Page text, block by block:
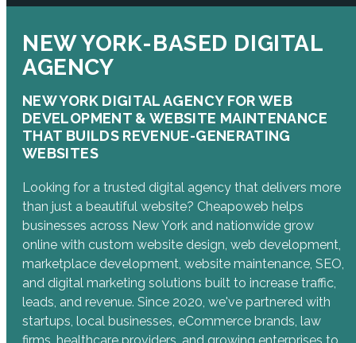
NEW YORK-BASED DIGITAL
AGENCY
NEW YORK DIGITAL AGENCY FOR WEB
DEVELOPMENT & WEBSITE MAINTENANCE
THAT BUILDS REVENUE-GENERATING
WEBSITES
Looking for a trusted digital agency that delivers more
than just a beautiful website? Cheapoweb helps
businesses across New York and nationwide grow
online with custom website design, web development,
marketplace development, website maintenance, SEO,
and digital marketing solutions built to increase traffic,
leads, and revenue. Since 2020, we've partnered with
startups, local businesses, eCommerce brands, law